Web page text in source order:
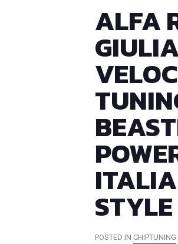
ALFA
STYLE
POSTED IN CHIPTUNING